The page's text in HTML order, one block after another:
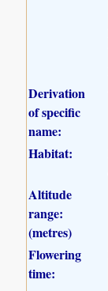
Derivation
of specific
name:
Habitat:
Altitude
range:
(metres)
Flowering
time: